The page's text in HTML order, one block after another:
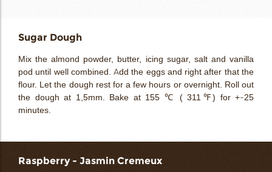
Sugar Dough
Mix the almond powder, butter, icing sugar, salt and vanilla
pod until well combined. Add the eggs and right after that the
flour. Let the dough rest for a few hours or overnight. Roll out
the dough at 1,5mm. Bake at 155 ℃ ( 311℉) for +-25
minutes.
Raspberry - Jasmin Cremeux